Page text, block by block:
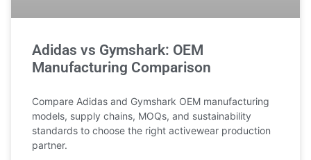
Adidas vs Gymshark: OEM
Manufacturing Comparison
Compare Adidas and Gymshark OEM manufacturing
models, supply chains, MOQs, and sustainability
standards to choose the right activewear production
partner.